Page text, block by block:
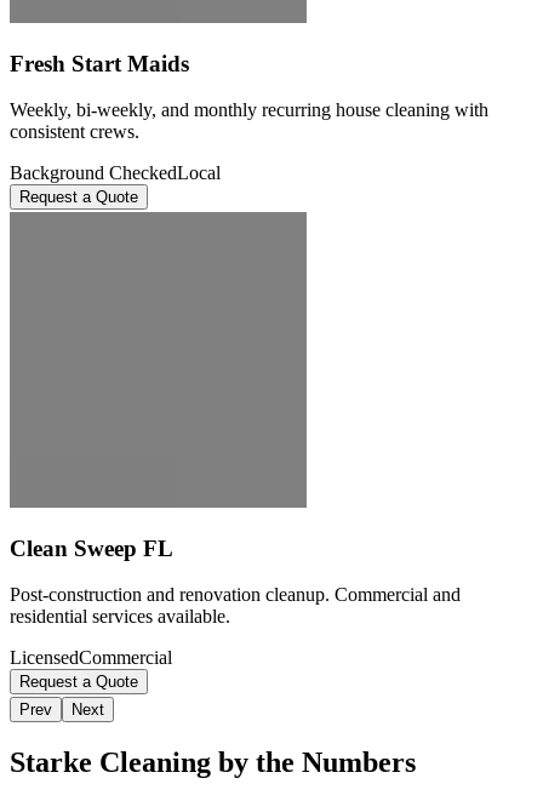
Fresh Start Maids
Weekly, bi-weekly, and monthly recurring house cleaning with
consistent crews.
Background CheckedLocal
Request a Quote
Clean Sweep FL
Post-construction and renovation cleanup. Commercial and
residential services available.
LicensedCommercial
Request a Quote
Prev
Next
Starke Cleaning by the Numbers